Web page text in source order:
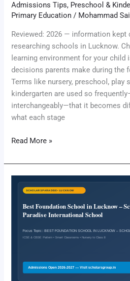
Admissions Tips, Preschool &
Primary Education / Mohammad
Reviewed: 2026 — information kept
researching schools in Lucknow.
learning environment for your child
decisions parents make during the
Terms like nursery, preschool, play
kindergarten are used so
interchangeably—that it becomes
what each stage
Read More »
Best
Foundation
School
Lucknow
Paradise
International